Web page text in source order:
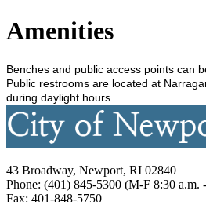
Amenities
Benches and public access points can
Public restrooms are located at
during daylight hours.
43 Broadway, Newport, RI 02840
Phone: (401) 845-5300 (M-F 8:30 a.m.
Fax: 401-848-5750